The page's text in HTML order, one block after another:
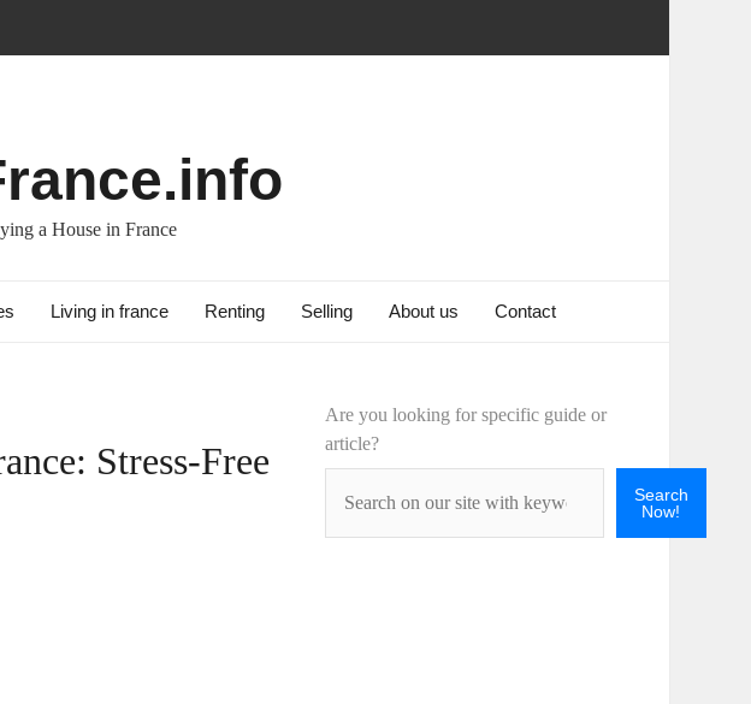
Investments!
a House in France
Living in france Renting Selling About us Contact
Stress-Free
Are you looking for specific guide or
article?
Search
Now!